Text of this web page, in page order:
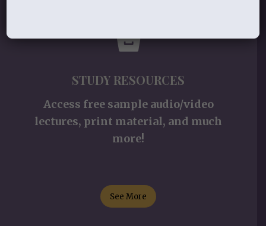
STUDY RESOURCES
Access free sample audio/video
lectures, print material, and much
more!
See More